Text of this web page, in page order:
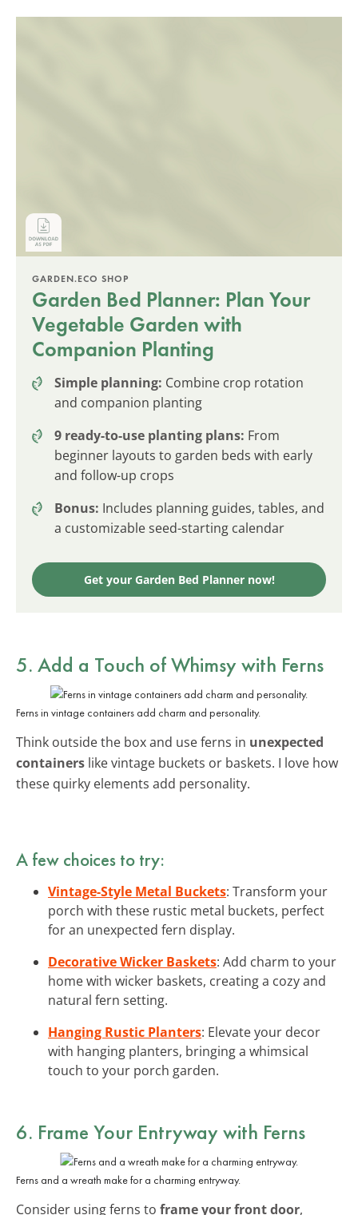
GARDEN.ECO SHOP
Garden Bed Planner: Plan Your
Vegetable Garden with
Companion Planting
Simple planning: Combine crop rotation
and companion planting
9 ready-to-use planting plans: From
beginner layouts to garden beds with early
and follow-up crops
Bonus: Includes planning guides, tables, and
a customizable seed-starting calendar
Get your Garden Bed Planner now!
5. Add a Touch of Whimsy with Ferns
Ferns in vintage containers add charm and personality.
Think outside the box and use ferns in unexpected
containers like vintage buckets or baskets. I love how
these quirky elements add personality.
A few choices to try:
Vintage-Style Metal Buckets: Transform your
porch with these rustic metal buckets, perfect
for an unexpected fern display.
Decorative Wicker Baskets: Add charm to your
home with wicker baskets, creating a cozy and
natural fern setting.
Hanging Rustic Planters: Elevate your decor
with hanging planters, bringing a whimsical
touch to your porch garden.
6. Frame Your Entryway with Ferns
Ferns and a wreath make for a charming entryway.
Consider using ferns to frame your front door,